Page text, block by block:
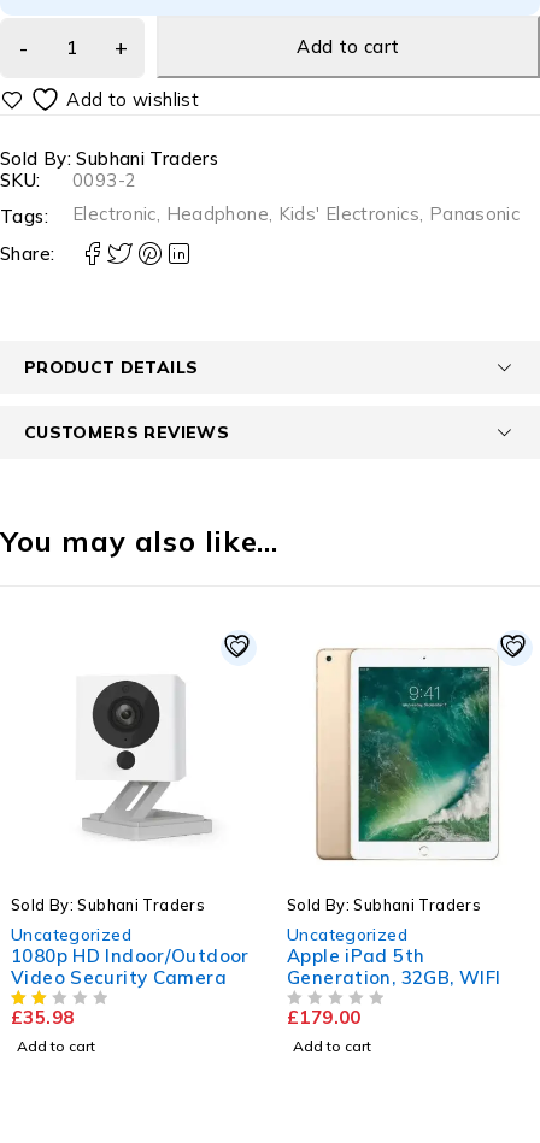
Add to cart
Sold By: Subhani Traders
SKU:
0093-2
Tags:
Electronic, Headphone, Kids' Electronics, Panasonic
Share:
PRODUCT DETAILS
CUSTOMERS REVIEWS
You may also like…
Sold By: Subhani Traders
Uncategorized
Apple iPad 5th
Generation, 32GB, WIFI
Add to cart
-33%
Sold By: Subhani
Uncategorized
SC-2416STV 24"
LED-LCD TV
£
Add to cart